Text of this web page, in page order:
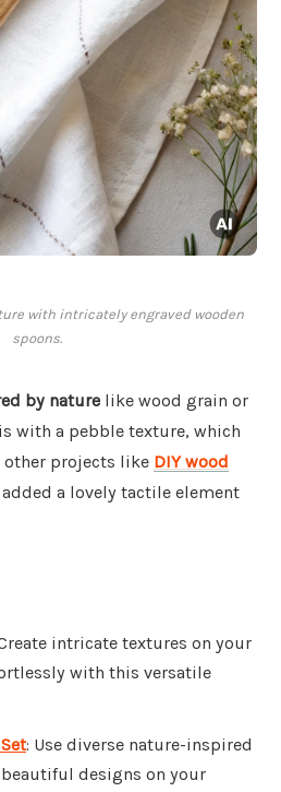
with intricately engraved wooden
spoons.
by nature like wood grain or
with a pebble texture, which
other projects like DIY wood
a lovely tactile element
intricate textures on your
with this versatile
: Use diverse nature-inspired
designs on your